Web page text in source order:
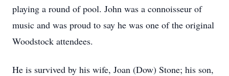
playing a round of pool. John was a connoisseur of
music and was proud to say he was one of the original
Woodstock attendees.
He is survived by his wife, Joan (Dow) Stone; his son,